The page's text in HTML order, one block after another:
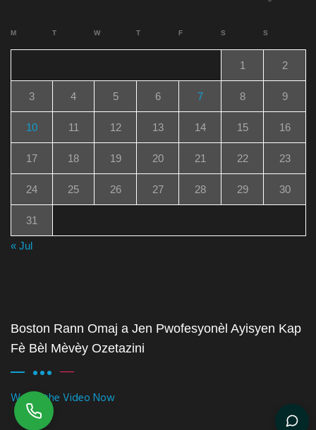
M T W T F S S
1 2
3 4 5 6 7 8 9
10 11 12 13 14 15 16
17 18 19 20 21 22 23
24 25 26 27 28 29 30
31
« Jul
Boston Rann Omaj a Jen Pwofesyonèl Ayisyen Kap
Fè Bèl Mèvèy Ozetazini
Watch the Video Now